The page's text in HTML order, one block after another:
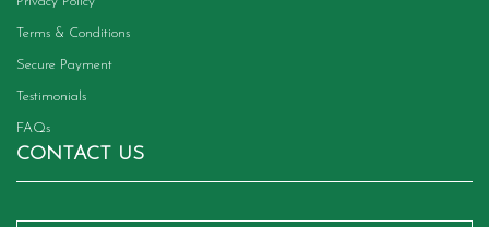
Terms & Conditions
Secure Payment
Testimonials
FAQs
CONTACT US